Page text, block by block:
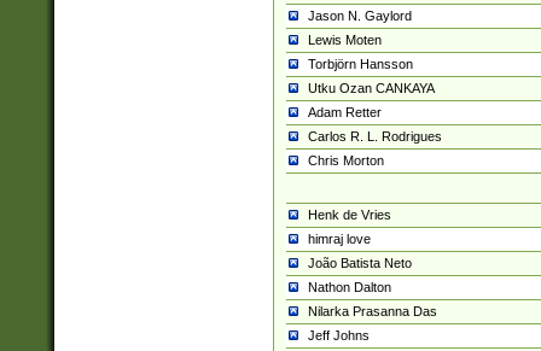
Jason N. Gaylord
Lewis Moten
Torbjörn Hansson
Utku Ozan CANKAYA
Adam Retter
Carlos R. L. Rodrigues
Chris Morton
Henk de Vries
himraj love
João Batista Neto
Nathon Dalton
Nilarka Prasanna Das
Jeff Johns